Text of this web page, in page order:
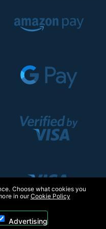
Choose what cookies you
in ourCookie Policy
Advertising